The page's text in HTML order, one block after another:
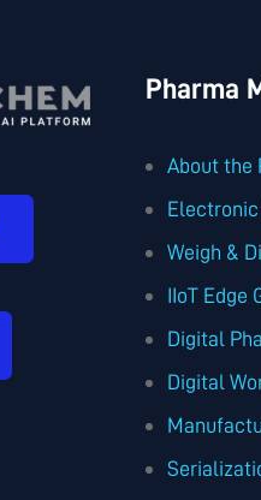
Pharma
About the
Electronic
Weigh &
IIoT Edge
Digital
Digital